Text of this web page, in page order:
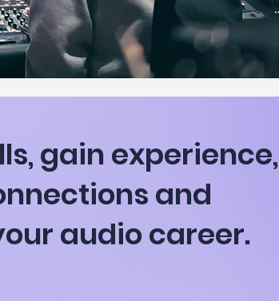
gain experience,
and
audio career.